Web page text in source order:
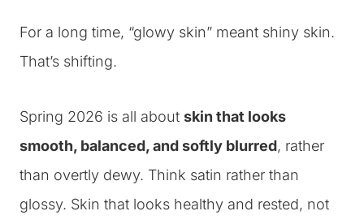
For a long time, “glowy skin” meant shiny skin.
That’s shifting.
Spring 2026 is all about skin that looks
smooth, balanced, and softly blurred, rather
than overtly dewy. Think satin rather than
glossy. Skin that looks healthy and rested, not